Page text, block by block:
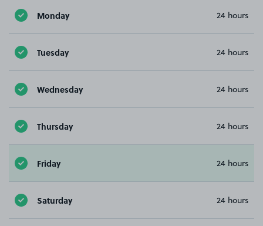
Monday 24 hours
Tuesday 24 hours
Wednesday 24 hours
Thursday 24 hours
Friday 24 hours
Saturday 24 hours